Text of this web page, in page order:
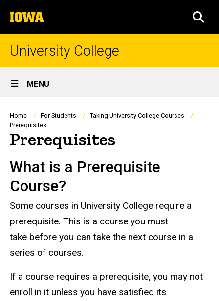
to
content
The
University
of
University College
Site
Main
Navigation
MENU
Breadcrumb
Home For Students
Taking University College Courses
Prerequisites
Prerequisites
What is a Prerequisite
Course?
Some courses in University College require a
prerequisite. This is a course you must
take before you can take the next course in a
series of courses.
If a course requires a prerequisite, you may not
enroll in it unless you have satisfied its